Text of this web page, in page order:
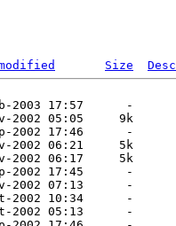
Size
2003 17:57      -
2002 05:05     9k
2002 17:46      -
2002 06:21     5k
2002 06:17     5k
2002 17:45      -
2002 07:13      -
2002 10:34      -
2002 05:13      -